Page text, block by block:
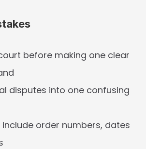
before making one clear
disputes into one confusing
order numbers, dates